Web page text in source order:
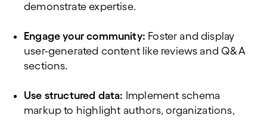
demonstrate expertise.
Engage your community: Foster and display
user-generated content like reviews and Q&A
sections.
Use structured data: Implement schema
markup to highlight authors, organizations,